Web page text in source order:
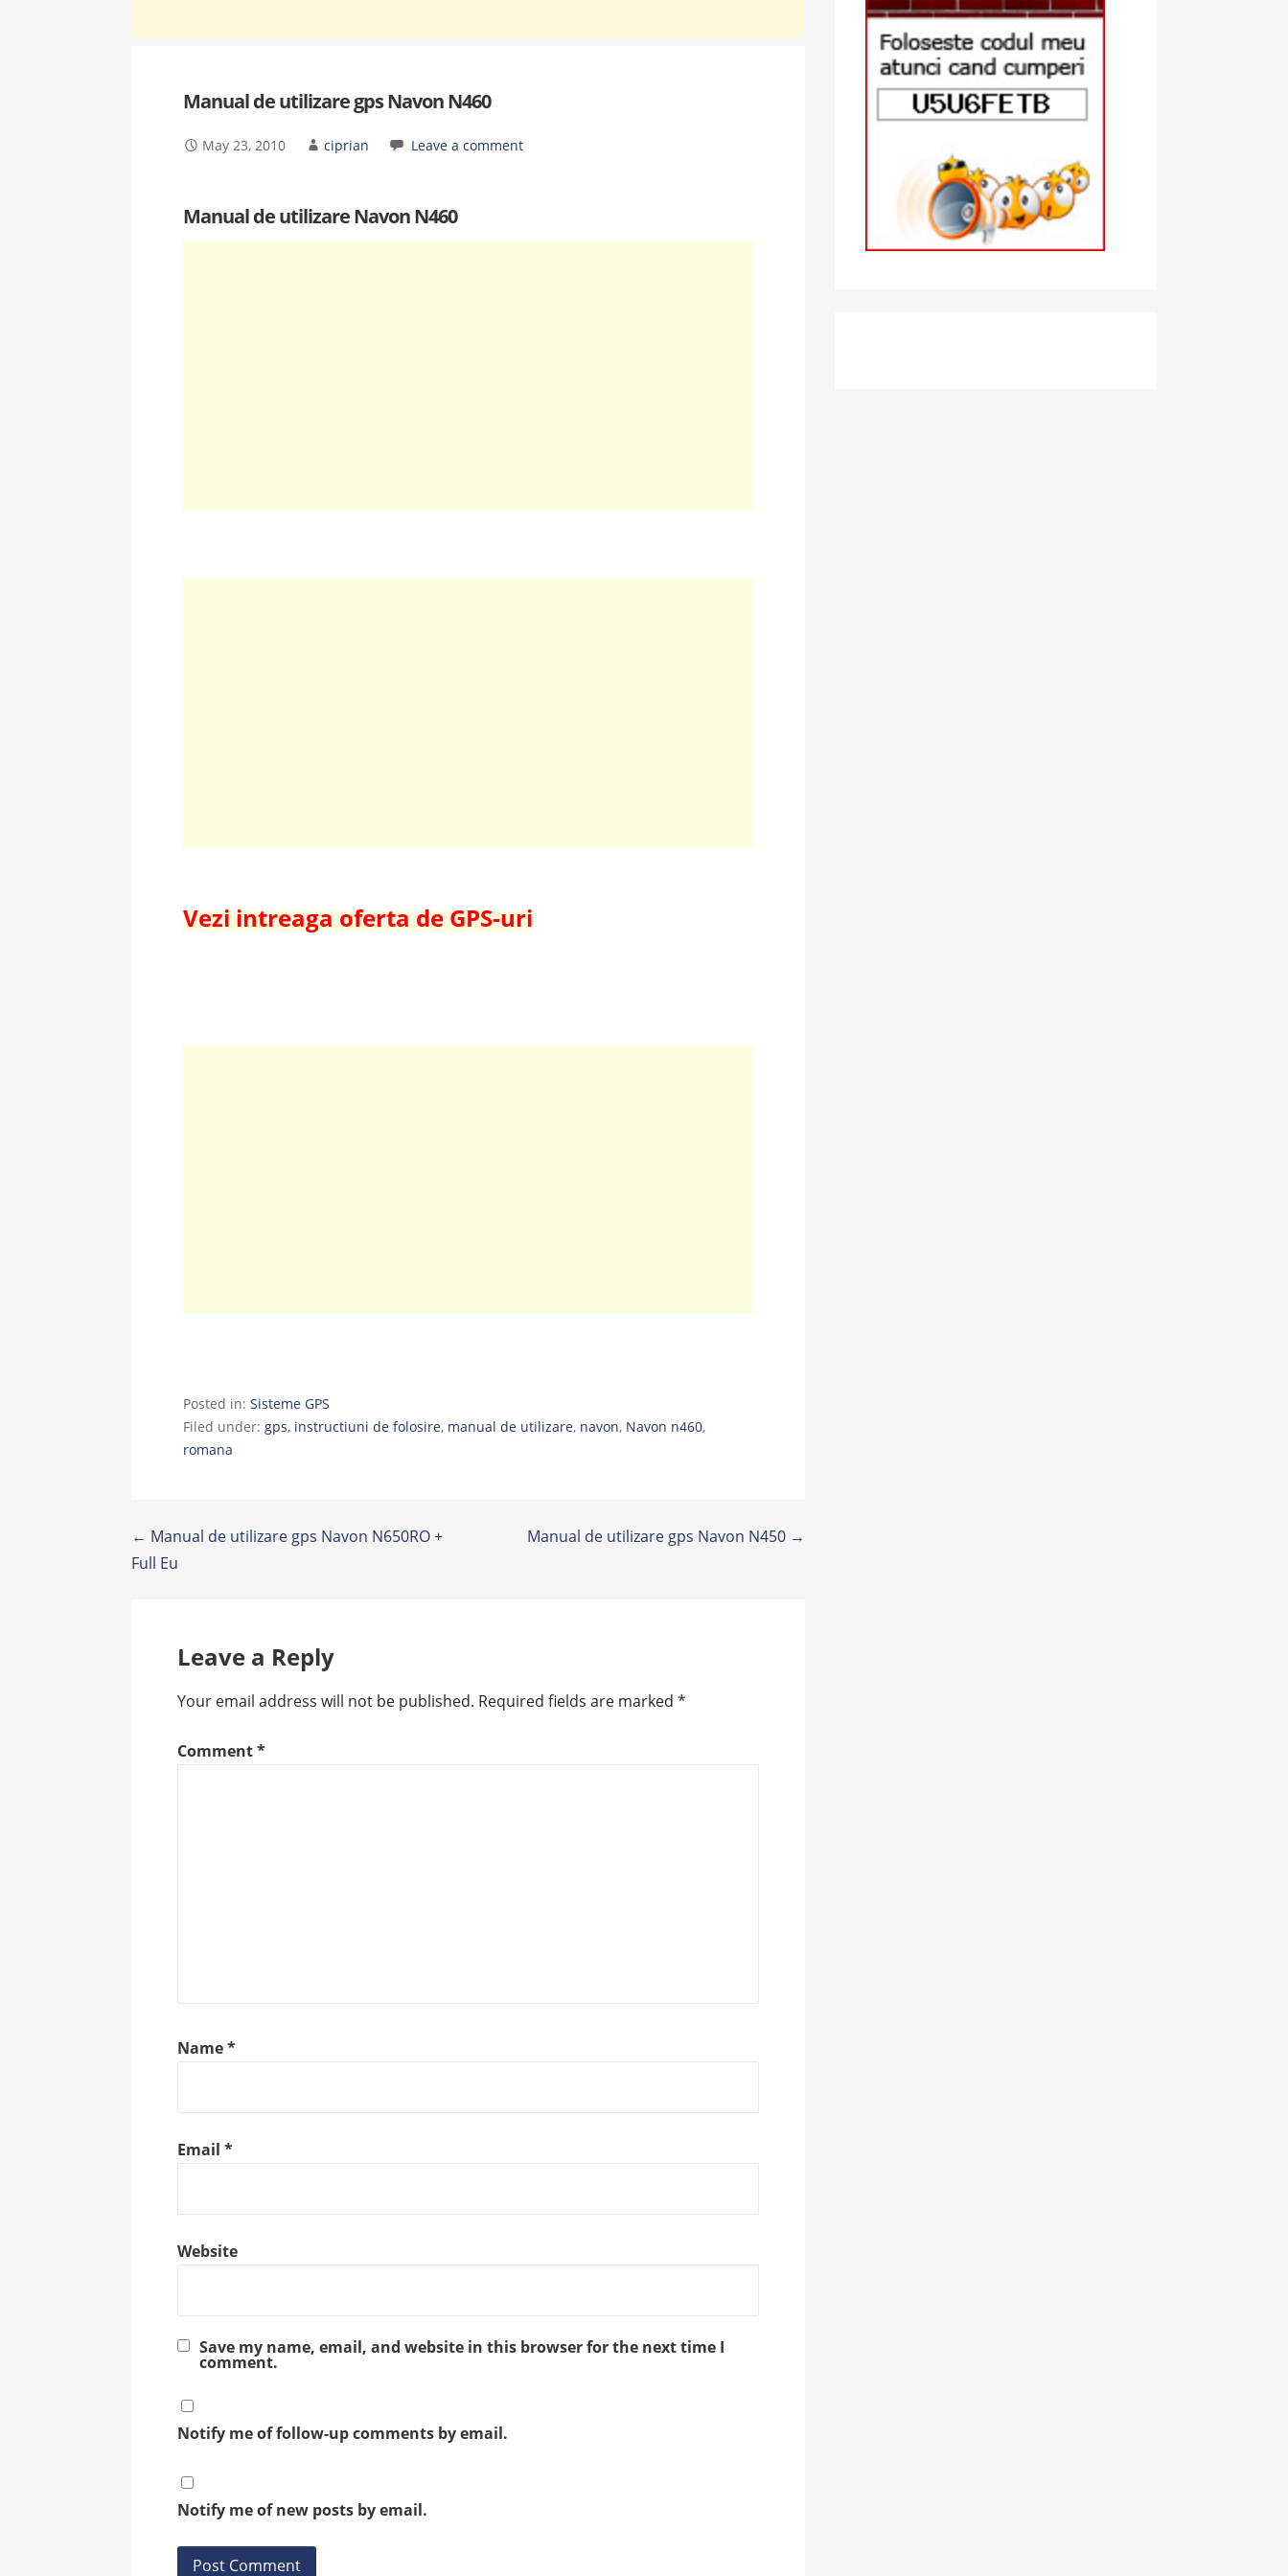
Manual de utilizare gps Navon N460
May 23, 2010 ciprian Leave a comment
Manual de utilizare Navon N460
Vezi intreaga oferta de GPS-uri
Posted in:Sisteme GPS
Filed under:gps, instructiuni de folosire, manual de utilizare, navon, Navon n460,
romana
Post
← Manual de utilizare gps Navon N650RO +
Full Eu
Manual de utilizare gps Navon N450 →
Leave a Reply
Your email address will not be published. Required fields are marked*
Comment*
Name*
Email*
Website
Save my name, email, and website in this browser for the next time I
comment.
Notify me of follow-up comments by email.
Notify me of new posts by email.